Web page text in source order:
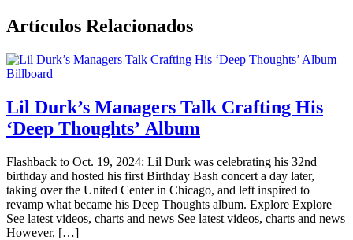
Artículos Relacionados
Billboard
Lil Durk’s Managers Talk Crafting His
‘Deep Thoughts’ Album
Flashback to Oct. 19, 2024: Lil Durk was celebrating his 32nd
birthday and hosted his first Birthday Bash concert a day later,
taking over the United Center in Chicago, and left inspired to
revamp what became his Deep Thoughts album. Explore Explore
See latest videos, charts and news See latest videos, charts and news
However, […]